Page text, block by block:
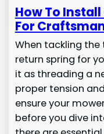
How To
For
When tackling
return spring for
it as threading a
proper tension
ensure your
before you dive